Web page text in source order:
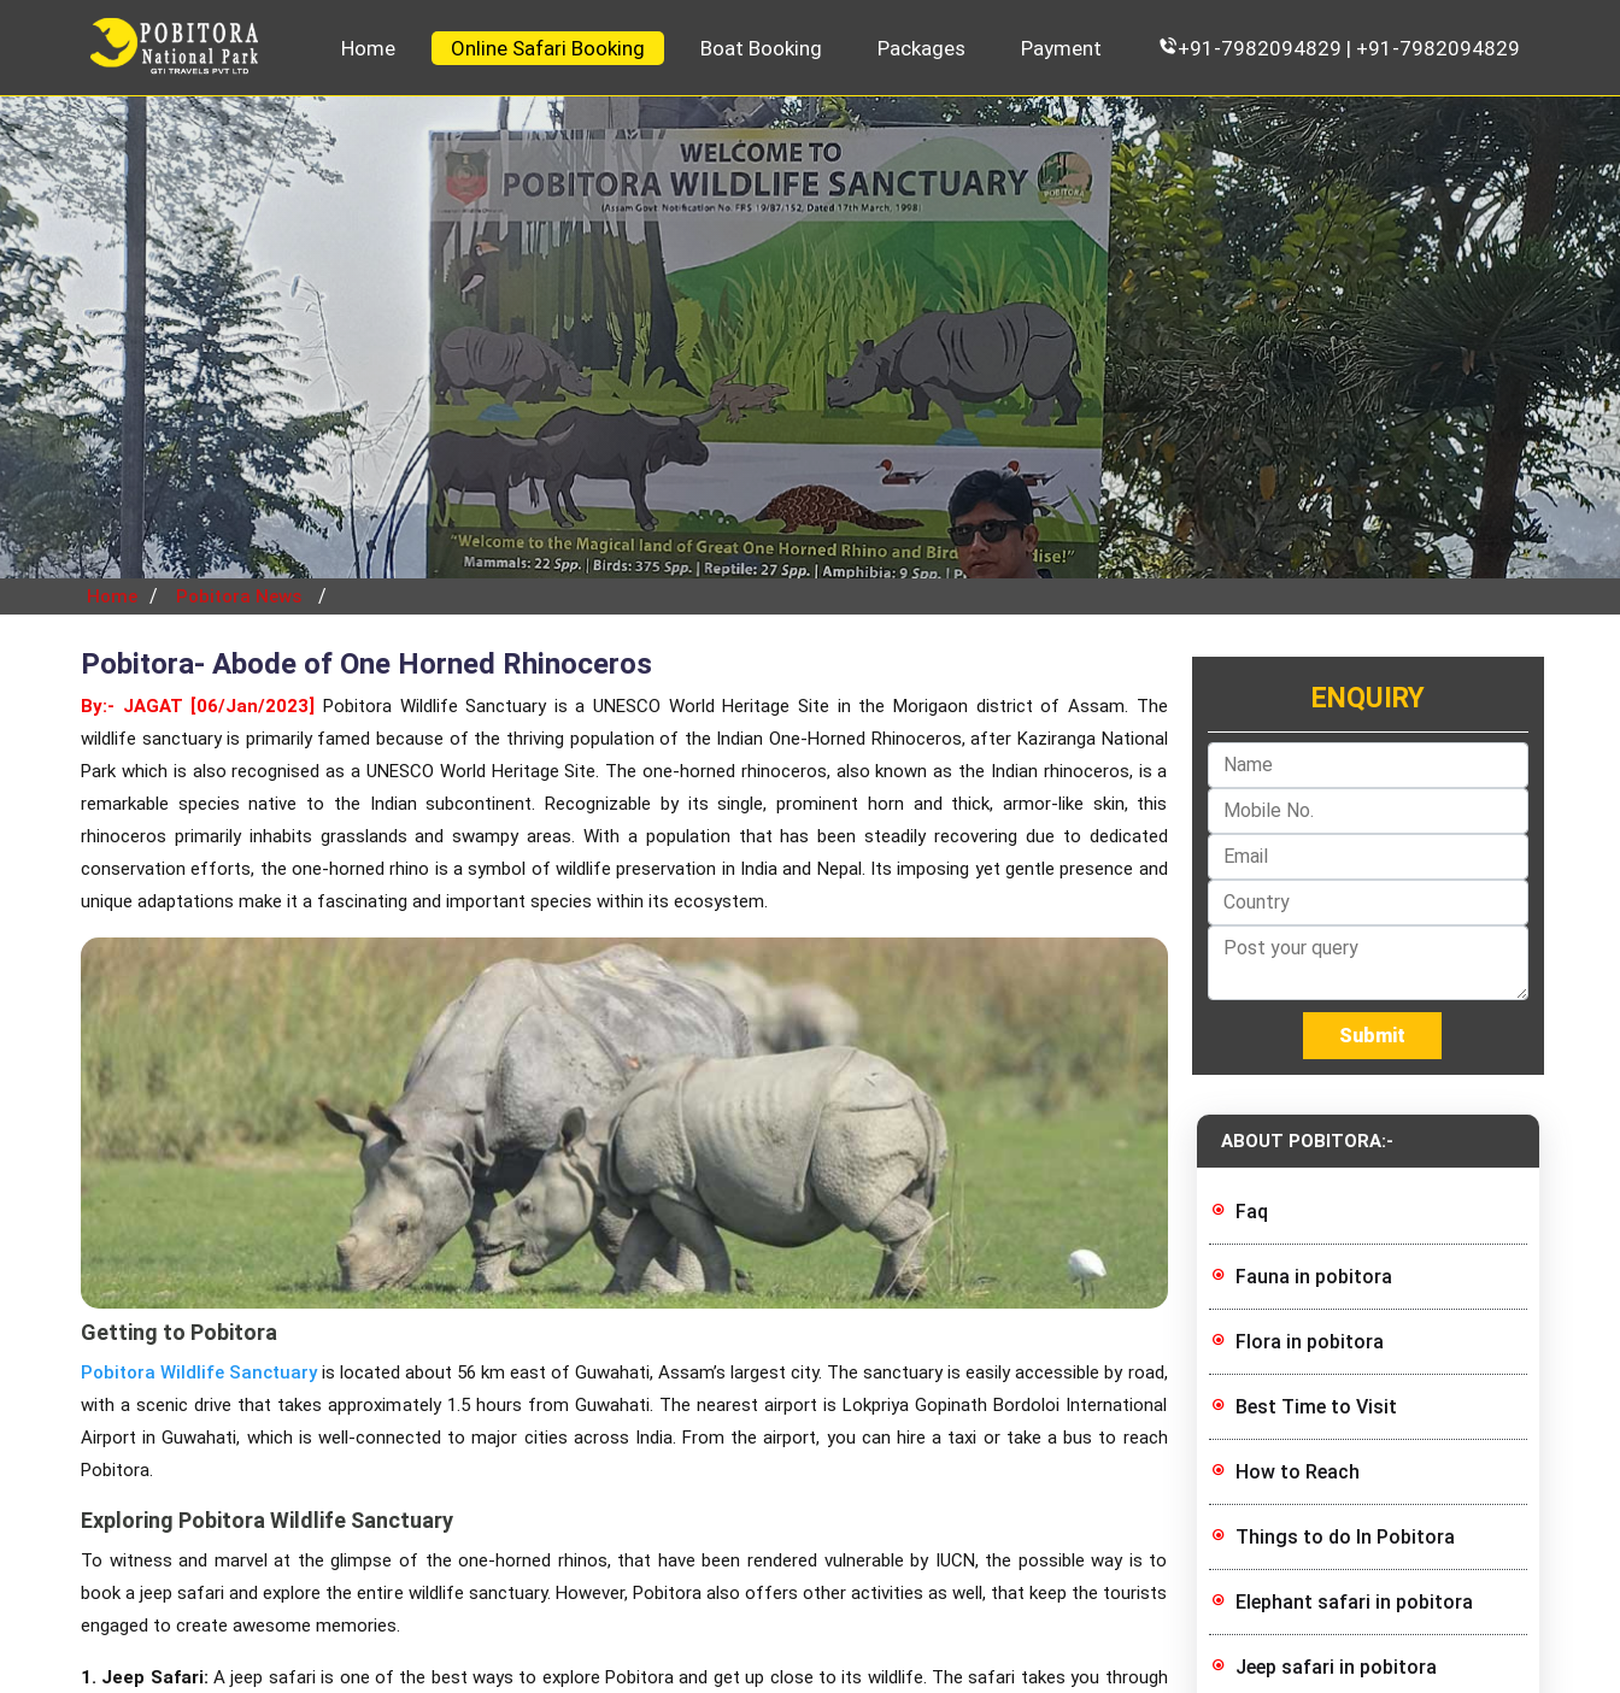
Home Online Safari Booking Boat Booking Packages Payment +91-7982094829 | +91-7982094829
Home / Pobitora News /
Pobitora- Abode of One Horned Rhinoceros
By:- JAGAT [06/Jan/2023] Pobitora Wildlife Sanctuary is a UNESCO World Heritage Site in the Morigaon district of Assam. The
wildlife sanctuary is primarily famed because of the thriving population of the Indian One-Horned Rhinoceros, after Kaziranga National
Park which is also recognised as a UNESCO World Heritage Site. The one-horned rhinoceros, also known as the Indian rhinoceros, is a
remarkable species native to the Indian subcontinent. Recognizable by its single, prominent horn and thick, armor-like skin, this
rhinoceros primarily inhabits grasslands and swampy areas. With a population that has been steadily recovering due to dedicated
conservation efforts, the one-horned rhino is a symbol of wildlife preservation in India and Nepal. Its imposing yet gentle presence and
unique adaptations make it a fascinating and important species within its ecosystem.
Getting to Pobitora
Pobitora Wildlife Sanctuaryis located about 56 km east of Guwahati, Assam’s largest city. The sanctuary is easily accessible by road,
with a scenic drive that takes approximately 1.5 hours from Guwahati. The nearest airport is Lokpriya Gopinath Bordoloi International
Airport in Guwahati, which is well-connected to major cities across India. From the airport, you can hire a taxi or take a bus to reach
Pobitora.
Exploring Pobitora Wildlife Sanctuary
To witness and marvel at the glimpse of the one-horned rhinos, that have been rendered vulnerable by IUCN, the possible way is to
book a jeep safari and explore the entire wildlife sanctuary. However, Pobitora also offers other activities as well, that keep the tourists
engaged to create awesome memories.
1. Jeep Safari:A jeep safari is one of the best ways to explore Pobitora and get up close to its wildlife. The safari takes you through
ENQUIRY
Submit
ABOUT POBITORA:-
Faq
Fauna in pobitora
Flora in pobitora
Best Time to Visit
How to Reach
Things to do In Pobitora
Elephant safari in pobitora
Jeep safari in pobitora